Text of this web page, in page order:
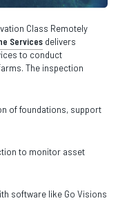
Class Remotely
Services delivers
to conduct
The inspection
of foundations, support
to monitor asset
software like Go Visions